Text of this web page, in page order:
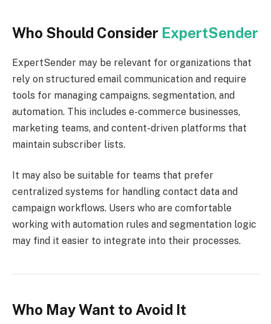
Who Should Consider ExpertSender
ExpertSender may be relevant for organizations that
rely on structured email communication and require
tools for managing campaigns, segmentation, and
automation. This includes e-commerce businesses,
marketing teams, and content-driven platforms that
maintain subscriber lists.
It may also be suitable for teams that prefer
centralized systems for handling contact data and
campaign workflows. Users who are comfortable
working with automation rules and segmentation logic
may find it easier to integrate into their processes.
Who May Want to Avoid It